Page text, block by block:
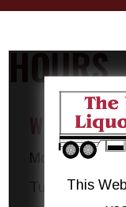
This
HOURS
We are
Monday :
Tuesday :